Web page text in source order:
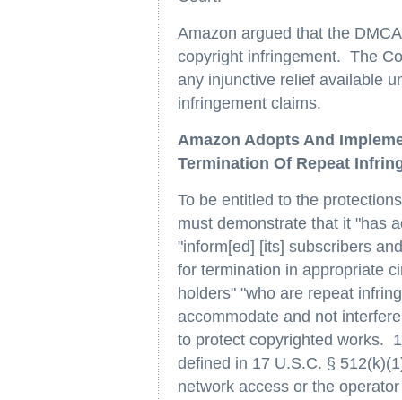
Amazon argued that the
copyright infringement. The
any injunctive relief available
infringement claims.
Amazon Adopts And
Termination Of Repeat
To be entitled to the
must demonstrate that it "has
"inform[ed] [its] subscribers
for termination in appropriate
holders" "who are repeat
accommodate and not
to protect copyrighted works.
defined in 17 U.S.C. §
network access or the